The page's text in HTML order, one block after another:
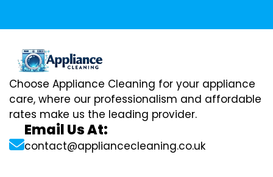
Choose Appliance Cleaning for your appliance
care, where our professionalism and affordable
rates make us the leading provider.
Email Us At:
contact@appliancecleaning.co.uk